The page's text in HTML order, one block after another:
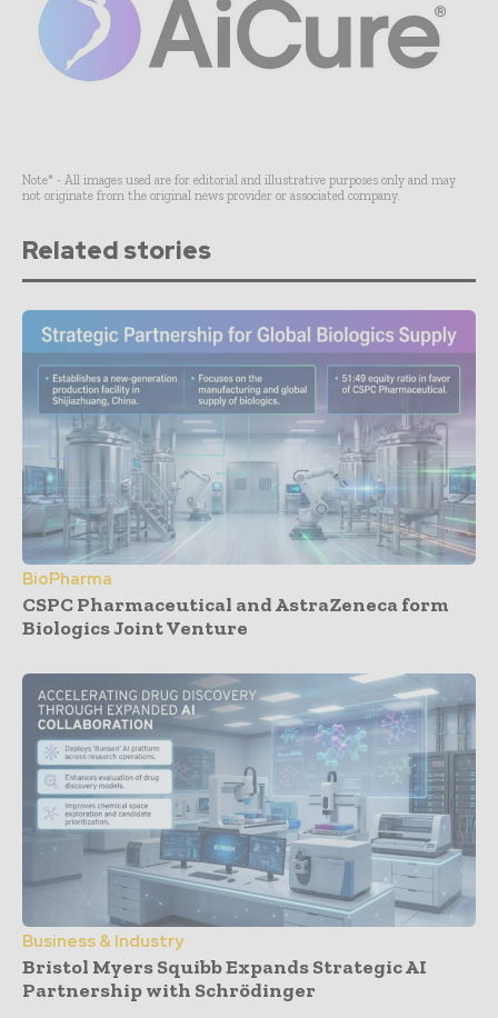
Note* - All images used are for editorial and illustrative purposes only and may
not originate from the original news provider or associated company.
Related stories
BioPharma
CSPC Pharmaceutical and AstraZeneca form
Biologics Joint Venture
Business & Industry
Bristol Myers Squibb Expands Strategic AI
Partnership with Schrödinger